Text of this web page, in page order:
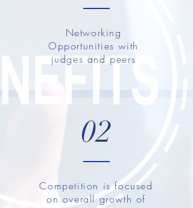
Networking
Opportunities with
judges and peers
02
Competition is focused
on overall growth of